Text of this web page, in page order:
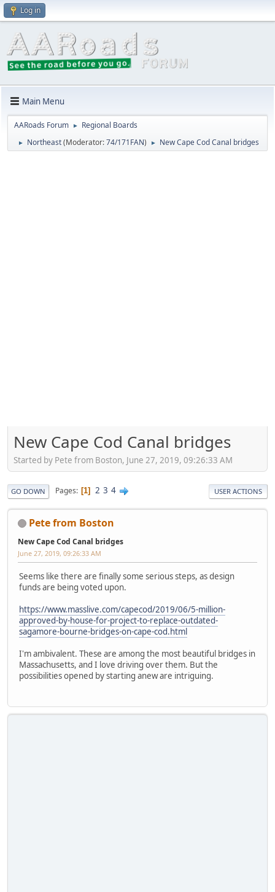
Log in
Main Menu
AARoads Forum ► Regional Boards
► Northeast(Moderator:74/171FAN) ► New Cape Cod Canal bridges
New Cape Cod Canal bridges
Started by Pete from Boston, June 27, 2019, 09:26:33 AM
GO DOWN Pages 1 2 3 4 USER ACTIONS
Pete from Boston
New Cape Cod Canal bridges
June 27, 2019, 09:26:33 AM
Seems like there are finally some serious steps, as design
funds are being voted upon.
https://www.masslive.com/capecod/2019/06/5-million-
approved-by-house-for-project-to-replace-outdated-
sagamore-bourne-bridges-on-cape-cod.html
I'm ambivalent. These are among the most beautiful bridges in
Massachusetts, and I love driving over them. But the
possibilities opened by starting anew are intriguing.